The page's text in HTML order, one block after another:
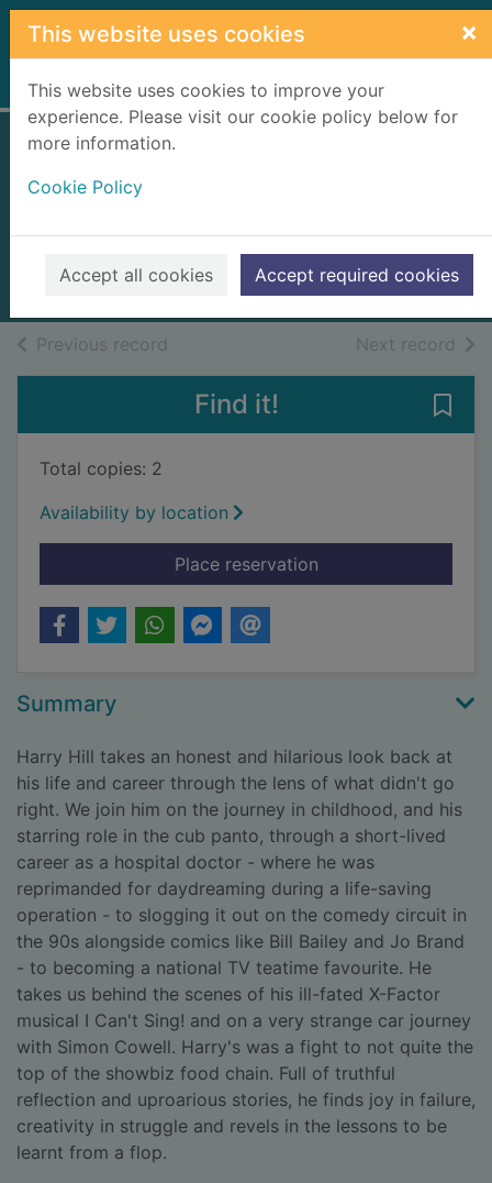
Skip to main content
This website uses cookies ×
This website uses cookies to improve your
experience. Please visit our cookie policy below for
more information.
Cookie Policy
Accept all cookies Accept required cookies
Home Full display
Books, Manuscripts
Previous record Next record of
Find it!
Total copies: 2
Availability by location
Place reservationfor Fight! : thirty
Summary
Harry Hill takes an honest and hilarious look back at
his life and career through the lens of what didn't go
right. We join him on the journey in childhood, and his
starring role in the cub panto, through a short-lived
career as a hospital doctor - where he was
reprimanded for daydreaming during a life-saving
operation - to slogging it out on the comedy circuit in
the 90s alongside comics like Bill Bailey and Jo Brand
- to becoming a national TV teatime favourite. He
takes us behind the scenes of his ill-fated X-Factor
musical I Can't Sing! and on a very strange car journey
with Simon Cowell. Harry's was a fight to not quite the
top of the showbiz food chain. Full of truthful
reflection and uproarious stories, he finds joy in failure,
creativity in struggle and revels in the lessons to be
learnt from a flop.